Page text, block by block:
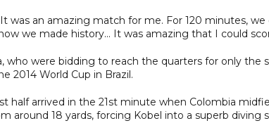
was an amazing match for me. For 120 minutes,
we made history... It was amazing that I could
who were bidding to reach the quarters for only the
2014 World Cup in Brazil.
half arrived in the 21st minute when Colombia
around 18 yards, forcing Kobel into a superb diving